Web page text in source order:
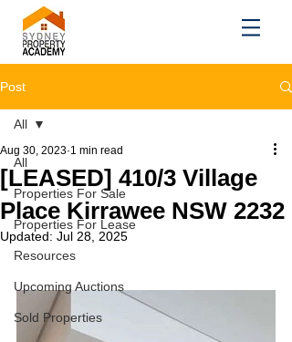
Post
All
Properties For Sale
Properties For Lease
Resources
Upcoming Auctions
Sold Properties
All
[LEASED] 410/3 Village
Place Kirrawee NSW 2232
Aug 30, 2023 1 min read
Updated: Jul 28, 2025